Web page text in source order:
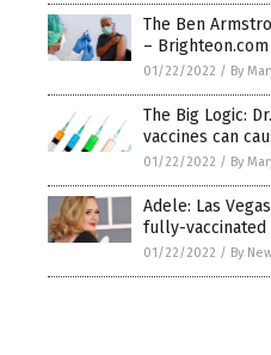
The Ben
– Brighteon.com
01/22/2022 / By
The Big Logic:
vaccines can
01/22/2022 / By
Adele: Las
fully-vaccinated
01/22/2022 / By